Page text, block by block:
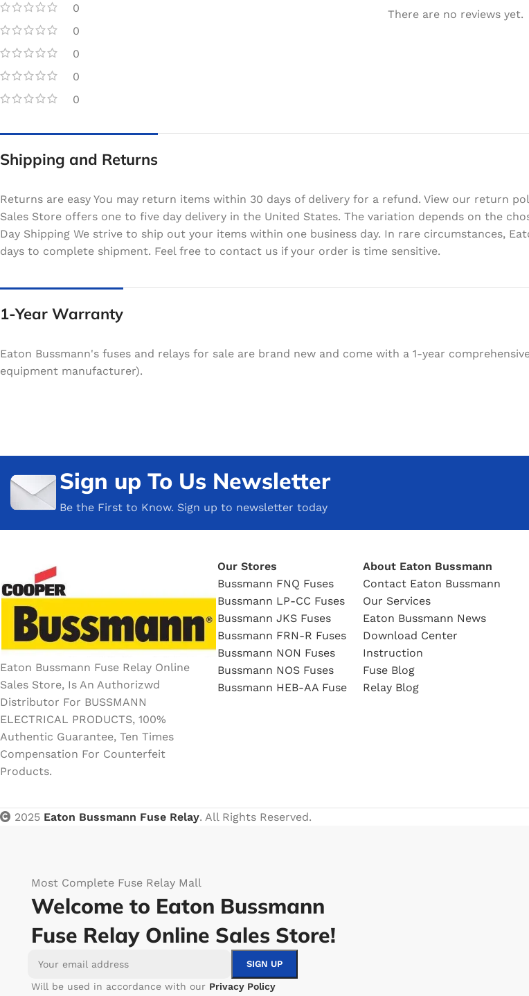
0
0
0
0
0
There are no reviews yet.
Shipping and Returns
Returns are easy You may return items within 30 days of delivery for a refund. View our return
Sales Store offers one to five day delivery in the United States. The variation depends on the
Day Shipping We strive to ship out your items within one business day. In rare circumstances,
days to complete shipment. Feel free to contact us if your order is time sensitive.
1-Year Warranty
Eaton Bussmann's fuses and relays for sale are brand new and come with a 1-year
equipment manufacturer).
Sign up To Us Newsletter
Be the First to Know. Sign up to newsletter today
Eaton Bussmann Fuse Relay Online
Sales Store, Is An Authorizwd
Distributor For BUSSMANN
ELECTRICAL PRODUCTS, 100%
Authentic Guarantee, Ten Times
Compensation For Counterfeit
Products.
Our Stores
Bussmann FNQ Fuses
Bussmann LP-CC Fuses
Bussmann JKS Fuses
Bussmann FRN-R Fuses
Bussmann NON Fuses
Bussmann NOS Fuses
Bussmann HEB-AA Fuse
About Eaton Bussmann
Contact Eaton Bussmann
Our Services
Eaton Bussmann News
Download Center
Instruction
Fuse Blog
Relay Blog
2025 Eaton Bussmann Fuse Relay. All Rights Reserved.
Most Complete Fuse Relay Mall
Welcome to Eaton Bussmann
Fuse Relay Online Sales Store!
Will be used in accordance with our Privacy Policy